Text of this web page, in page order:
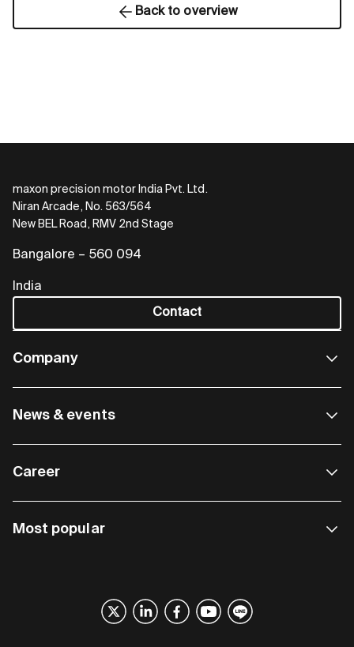
Back to overview
maxon precision motor India Pvt. Ltd.
Niran Arcade, No. 563/564
New BEL Road, RMV 2nd Stage
Bangalore – 560 094
India
Contact
Company
News & events
Career
Most popular